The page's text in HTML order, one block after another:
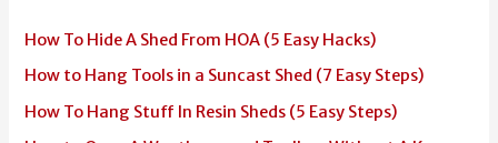
How To Hide A Shed From HOA (5 Easy Hacks)
How to Hang Tools in a Suncast Shed (7 Easy Steps)
How To Hang Stuff In Resin Sheds (5 Easy Steps)